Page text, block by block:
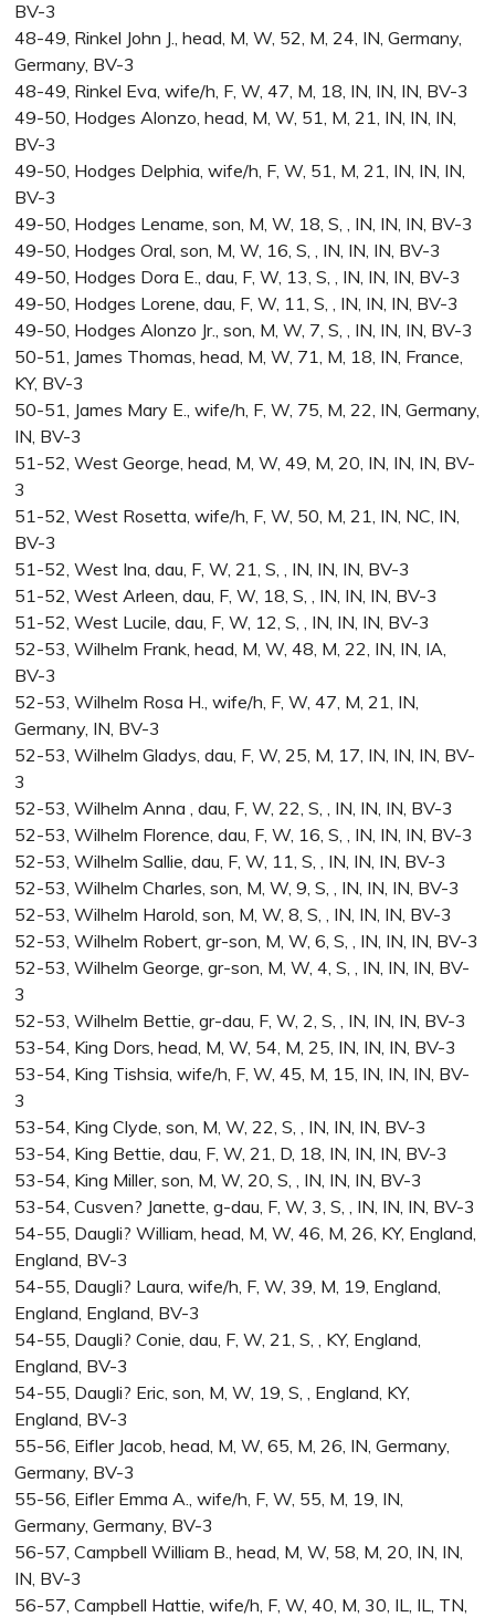
BV-3
48-49, Rinkel John J., head, M, W, 52, M, 24, IN, Germany,
Germany, BV-3
48-49, Rinkel Eva, wife/h, F, W, 47, M, 18, IN, IN, IN, BV-3
49-50, Hodges Alonzo, head, M, W, 51, M, 21, IN, IN, IN,
BV-3
49-50, Hodges Delphia, wife/h, F, W, 51, M, 21, IN, IN, IN,
BV-3
49-50, Hodges Lename, son, M, W, 18, S, , IN, IN, IN, BV-3
49-50, Hodges Oral, son, M, W, 16, S, , IN, IN, IN, BV-3
49-50, Hodges Dora E., dau, F, W, 13, S, , IN, IN, IN, BV-3
49-50, Hodges Lorene, dau, F, W, 11, S, , IN, IN, IN, BV-3
49-50, Hodges Alonzo Jr., son, M, W, 7, S, , IN, IN, IN, BV-3
50-51, James Thomas, head, M, W, 71, M, 18, IN, France,
KY, BV-3
50-51, James Mary E., wife/h, F, W, 75, M, 22, IN, Germany,
IN, BV-3
51-52, West George, head, M, W, 49, M, 20, IN, IN, IN, BV-
3
51-52, West Rosetta, wife/h, F, W, 50, M, 21, IN, NC, IN,
BV-3
51-52, West Ina, dau, F, W, 21, S, , IN, IN, IN, BV-3
51-52, West Arleen, dau, F, W, 18, S, , IN, IN, IN, BV-3
51-52, West Lucile, dau, F, W, 12, S, , IN, IN, IN, BV-3
52-53, Wilhelm Frank, head, M, W, 48, M, 22, IN, IN, IA,
BV-3
52-53, Wilhelm Rosa H., wife/h, F, W, 47, M, 21, IN,
Germany, IN, BV-3
52-53, Wilhelm Gladys, dau, F, W, 25, M, 17, IN, IN, IN, BV-
3
52-53, Wilhelm Anna , dau, F, W, 22, S, , IN, IN, IN, BV-3
52-53, Wilhelm Florence, dau, F, W, 16, S, , IN, IN, IN, BV-3
52-53, Wilhelm Sallie, dau, F, W, 11, S, , IN, IN, IN, BV-3
52-53, Wilhelm Charles, son, M, W, 9, S, , IN, IN, IN, BV-3
52-53, Wilhelm Harold, son, M, W, 8, S, , IN, IN, IN, BV-3
52-53, Wilhelm Robert, gr-son, M, W, 6, S, , IN, IN, IN, BV-3
52-53, Wilhelm George, gr-son, M, W, 4, S, , IN, IN, IN, BV-
3
52-53, Wilhelm Bettie, gr-dau, F, W, 2, S, , IN, IN, IN, BV-3
53-54, King Dors, head, M, W, 54, M, 25, IN, IN, IN, BV-3
53-54, King Tishsia, wife/h, F, W, 45, M, 15, IN, IN, IN, BV-
3
53-54, King Clyde, son, M, W, 22, S, , IN, IN, IN, BV-3
53-54, King Bettie, dau, F, W, 21, D, 18, IN, IN, IN, BV-3
53-54, King Miller, son, M, W, 20, S, , IN, IN, IN, BV-3
53-54, Cusven? Janette, g-dau, F, W, 3, S, , IN, IN, IN, BV-3
54-55, Daugli? William, head, M, W, 46, M, 26, KY, England,
England, BV-3
54-55, Daugli? Laura, wife/h, F, W, 39, M, 19, England,
England, England, BV-3
54-55, Daugli? Conie, dau, F, W, 21, S, , KY, England,
England, BV-3
54-55, Daugli? Eric, son, M, W, 19, S, , England, KY,
England, BV-3
55-56, Eifler Jacob, head, M, W, 65, M, 26, IN, Germany,
Germany, BV-3
55-56, Eifler Emma A., wife/h, F, W, 55, M, 19, IN,
Germany, Germany, BV-3
56-57, Campbell William B., head, M, W, 58, M, 20, IN, IN,
IN, BV-3
56-57, Campbell Hattie, wife/h, F, W, 40, M, 30, IL, IL, TN,